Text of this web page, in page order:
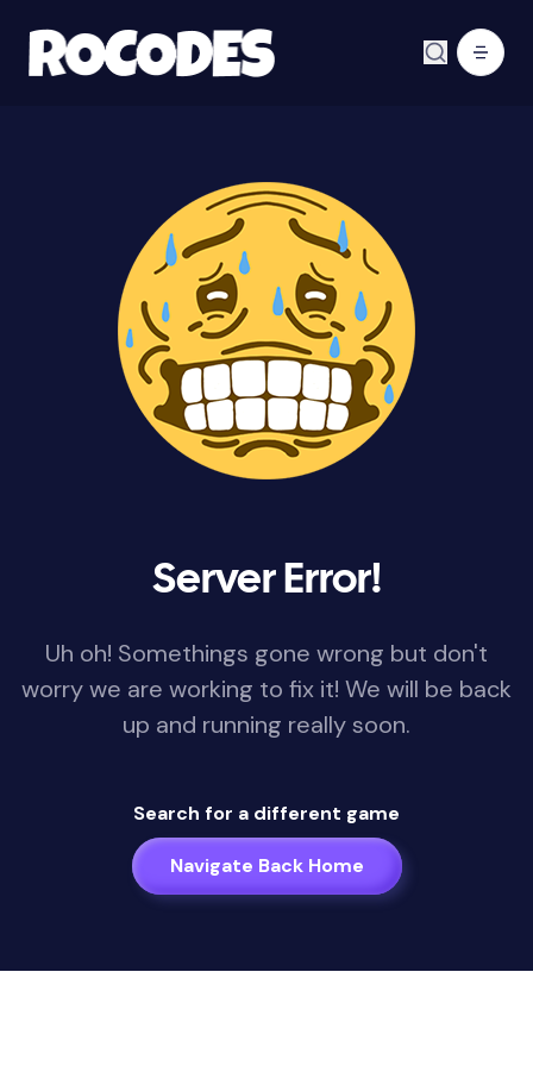
Server Error!
Uh oh! Somethings gone wrong but don't
worry we are working to fix it! We will be back
up and running really soon.
Search for a different game
Navigate Back Home